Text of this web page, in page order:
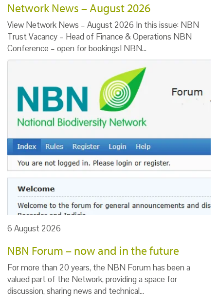
Network News – August 2026
View Network News – August 2026 In this issue: NBN
Trust Vacancy – Head of Finance & Operations NBN
Conference – open for bookings! NBN…
6 August 2026
NBN Forum – now and in the future
For more than 20 years, the NBN Forum has been a
valued part of the Network, providing a space for
discussion, sharing news and technical…